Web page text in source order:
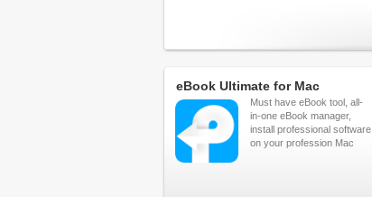
eBook Ultimate for Mac
Must have eBook tool, all-
in-one eBook manager,
install professional software
on your profession Mac